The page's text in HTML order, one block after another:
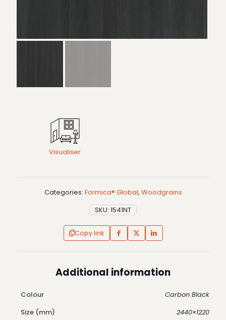
Visualiser
Categories: Formica® Global, Woodgrains
SKU: 1541NT
Copy link
Additional information
Colour
Carbon Black
Size (mm)
2440×1220